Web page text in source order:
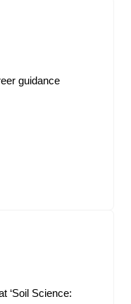
guidance
‘Soil Science: